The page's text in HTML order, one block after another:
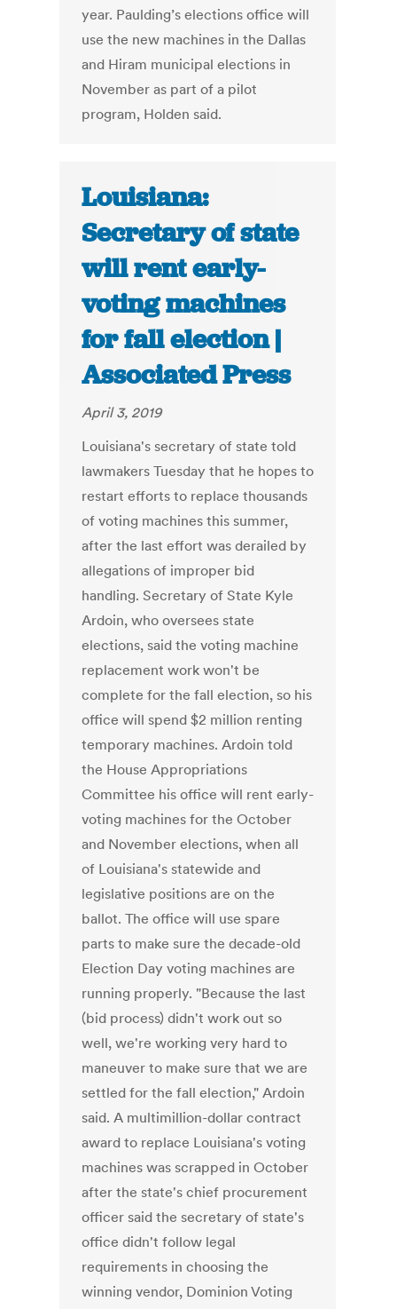
year. Paulding’s elections office will
use the new machines in the Dallas
and Hiram municipal elections in
November as part of a pilot
program, Holden said.
Louisiana:
Secretary of state
will rent early-
voting machines
for fall election |
Associated Press
April 3, 2019
Louisiana's secretary of state told
lawmakers Tuesday that he hopes to
restart efforts to replace thousands
of voting machines this summer,
after the last effort was derailed by
allegations of improper bid
handling. Secretary of State Kyle
Ardoin, who oversees state
elections, said the voting machine
replacement work won't be
complete for the fall election, so his
office will spend $2 million renting
temporary machines. Ardoin told
the House Appropriations
Committee his office will rent early-
voting machines for the October
and November elections, when all
of Louisiana's statewide and
legislative positions are on the
ballot. The office will use spare
parts to make sure the decade-old
Election Day voting machines are
running properly. "Because the last
(bid process) didn't work out so
well, we're working very hard to
maneuver to make sure that we are
settled for the fall election," Ardoin
said. A multimillion-dollar contract
award to replace Louisiana's voting
machines was scrapped in October
after the state's chief procurement
officer said the secretary of state's
office didn't follow legal
requirements in choosing the
winning vendor, Dominion Voting